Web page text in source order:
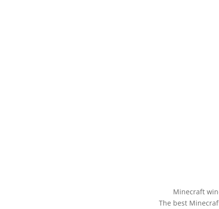
Minecraft
The best